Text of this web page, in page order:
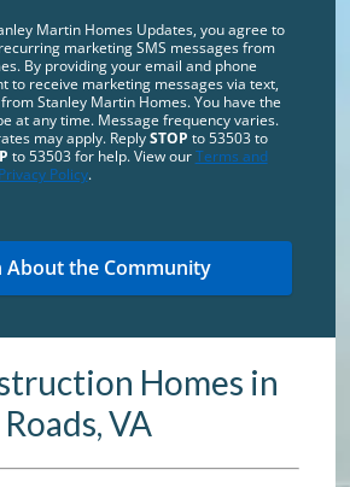
Homes in
VA
Martin Homes Updates, you agree to
marketing SMS messages from
By providing your email and phone
to receive marketing messages via text,
Stanley Martin Homes. You have the
at any time. Message frequency varies.
may apply. ReplySTOP to 53503 to
to 53503 for help. View ourTerms and
Privacy Policy.